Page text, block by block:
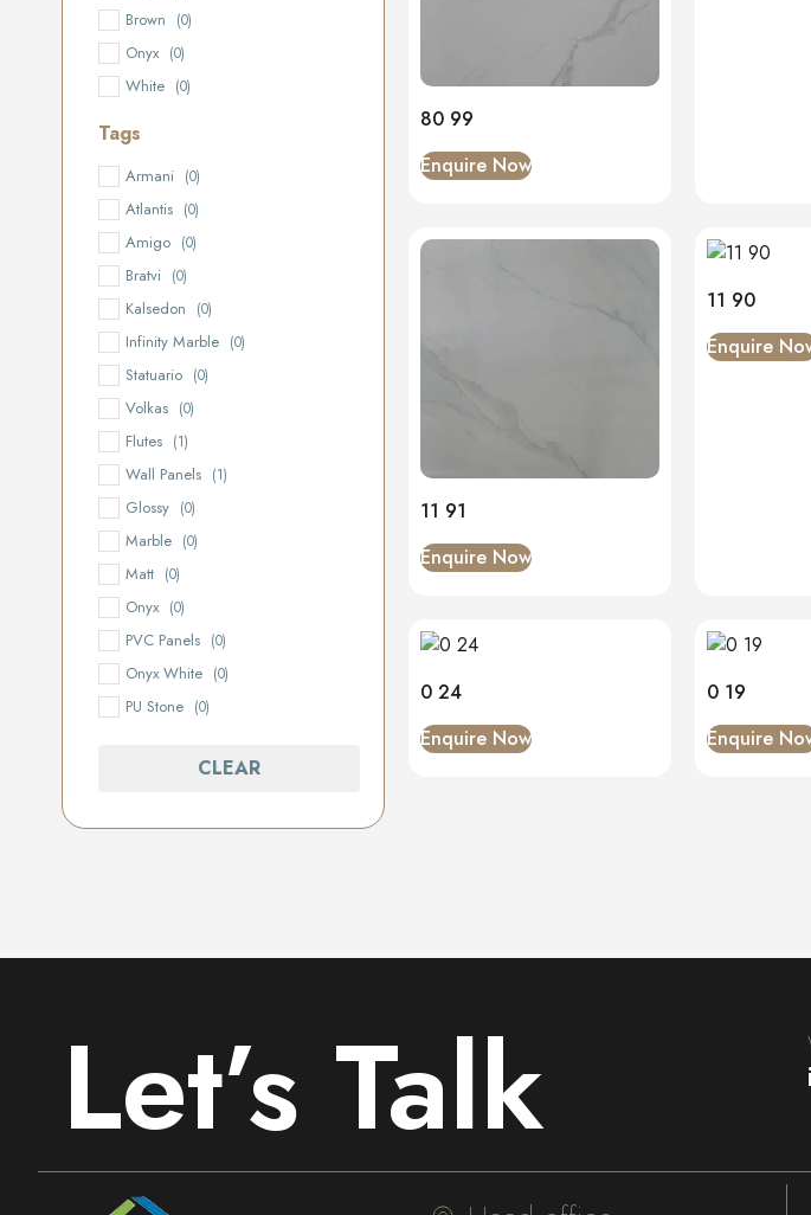
Brown (0)
Onyx (0)
White (0)
Tags
Armani (0)
Atlantis (0)
Amigo (0)
Bratvi (0)
Kalsedon (0)
Infinity Marble (0)
Statuario (0)
Volkas (0)
Flutes (1)
Wall Panels (1)
Glossy (0)
Marble (0)
Matt (0)
Onyx (0)
PVC Panels (0)
Onyx White (0)
PU Stone (0)
CLEAR
80 99
Enquire Now
11 91
Enquire Now
11 90
Enquire
0 24
Enquire Now
0 19
Enquire
Let’s Talk